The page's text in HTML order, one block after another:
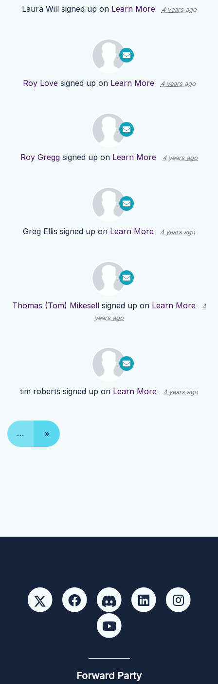
Laura Willsigned up on Learn More 4 years ago
Roy Love signed up on Learn More 4 years ago
Roy Gregg signed up on Learn More 4 years ago
Greg Ellis signed up on Learn More 4 years ago
Thomas (Tom) Mikesell signed up on Learn More
4
years ago
tim roberts signed up on Learn More 4 years ago
… »
Forward Party